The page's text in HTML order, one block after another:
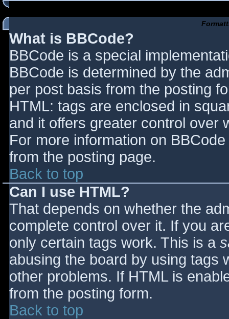
What is BBCode?
BBCode is a special
BBCode is determined by the
per post basis from the posting
HTML: tags are enclosed in
and it offers greater control over
For more information on
from the posting page.
Back to top
Can I use HTML?
That depends on whether the
complete control over it. If you
only certain tags work. This is a
abusing the board by using tags
other problems. If HTML is
from the posting form.
Back to top